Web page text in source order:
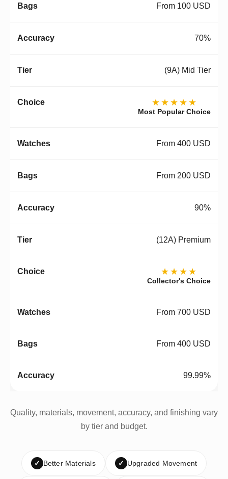
From 100 USD
70%
(9A) Mid Tier
★★★★★
Most Popular Choice
From 400 USD
From 200 USD
90%
(12A) Premium
★★★★
Collector's Choice
From 700 USD
From 400 USD
99.99%
Quality, materials, movement, accuracy, and finishing vary
by tier and budget.
✓ Better Materials ✓ Upgraded Movement